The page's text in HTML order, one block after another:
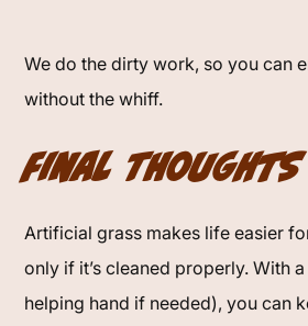
We do the dirty work, so you can
without the whiff.
Final Thoughts
Artificial grass makes life easier
only if it’s cleaned properly. With
helping hand if needed), you can